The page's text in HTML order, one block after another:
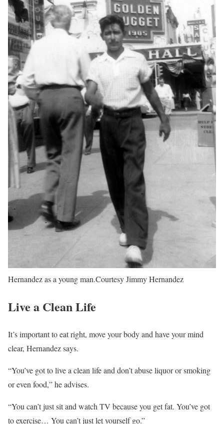
Hernandez as a young man.Courtesy Jimmy Hernandez
Live a Clean Life
It’s important to eat right, move your body and have your mind
clear, Hernandez says.
“You’ve got to live a clean life and don’t abuse liquor or smoking
or even food,” he advises.
“You can’t just sit and watch TV because you get fat. You’ve got
to exercise… You can’t just let yourself go.”